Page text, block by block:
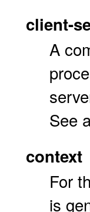
client-
A
See
context
For
is